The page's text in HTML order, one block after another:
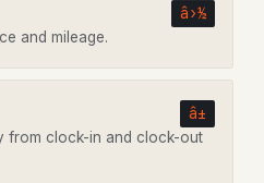
â›½
and mileage.
â±
from clock-in and clock-out